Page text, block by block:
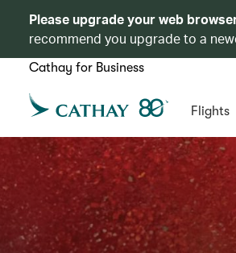
Please upgrade your web
recommend you upgrade to a
Cathay for Business
Flights